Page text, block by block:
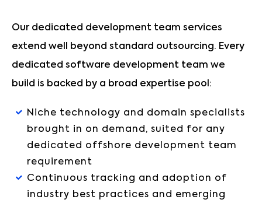
Our dedicated development team services
extend well beyond standard outsourcing. Every
dedicated software development team we
build is backed by a broad expertise pool:
Niche technology and domain specialists
brought in on demand, suited for any
dedicated offshore development team
requirement
Continuous tracking and adoption of
industry best practices and emerging